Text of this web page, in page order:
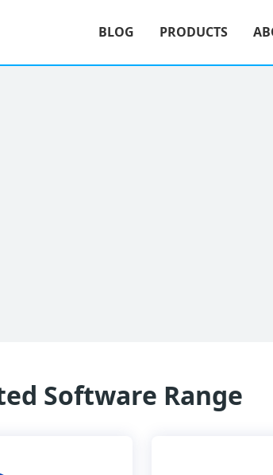
BLOG PRODUCTS
Software Range